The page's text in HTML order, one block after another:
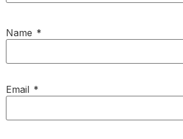
Name *
Email *